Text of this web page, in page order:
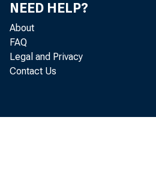
NEED HELP?
About
FAQ
Legal and Privacy
Contact Us